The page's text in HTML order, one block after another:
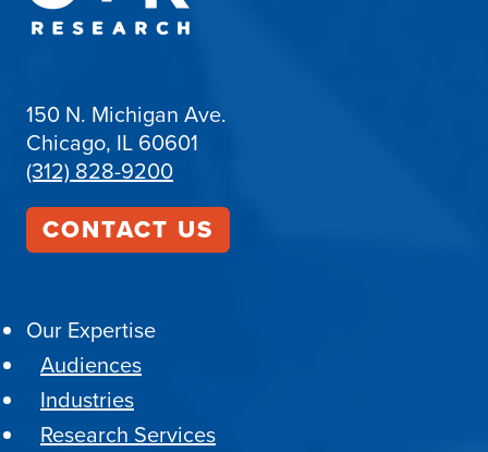
150 N. Michigan Ave.
Chicago, IL 60601
(312) 828-9200
CONTACT US
Our Expertise
Audiences
Industries
Research Services